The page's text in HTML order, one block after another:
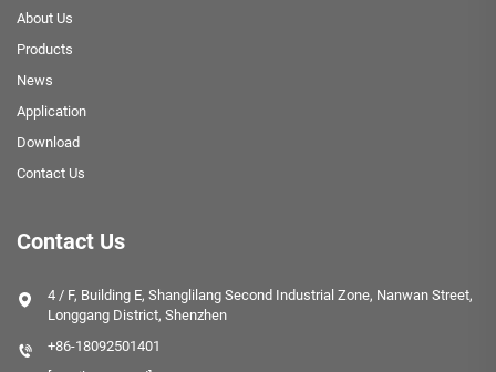
About Us
Products
News
Application
Download
Contact Us
Contact Us
4 / F, Building E, Shanglilang Second Industrial Zone, Nanwan Street,
Longgang District, Shenzhen
+86-18092501401